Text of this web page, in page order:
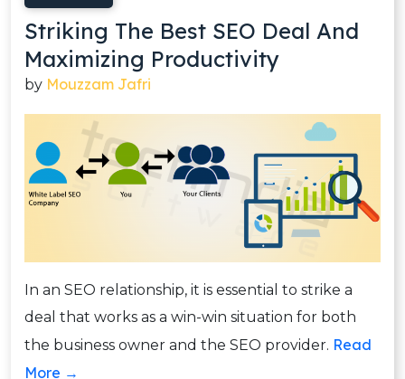
Striking The Best SEO Deal And
Maximizing Productivity
by Mouzzam Jafri
In an SEO relationship, it is essential to strike a
deal that works as a win-win situation for both
the business owner and the SEO provider. Read
More →